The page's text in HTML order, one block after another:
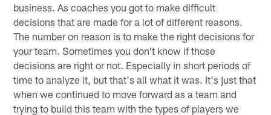
business. As coaches you got to make difficult
decisions that are made for a lot of different reasons.
The number on reason is to make the right decisions for
your team. Sometimes you don't know if those
decisions are right or not. Especially in short periods of
time to analyze it, but that's all what it was. It's just that
when we continued to move forward as a team and
trying to build this team with the types of players we